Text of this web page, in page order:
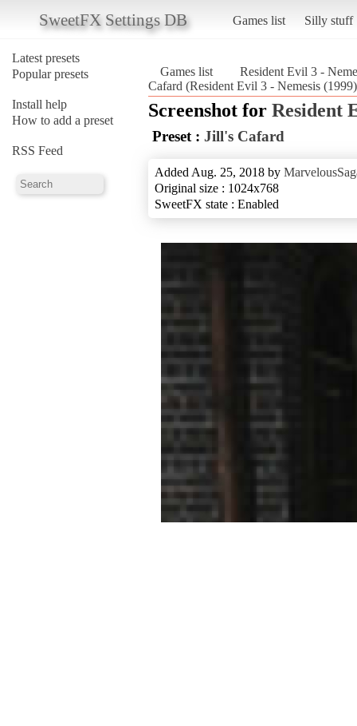
SweetFX Settings DB Games list Silly stuff
Latest presets
Popular presets
Install help
How to add a preset
RSS Feed
Games list
Resident Evil 3 -
Cafard (Resident Evil 3 - Nemesis
Screenshot for Resident
Preset : Jill's Cafard
Added Aug. 25, 2018 by
Original size : 1024x768
SweetFX state : Enabled